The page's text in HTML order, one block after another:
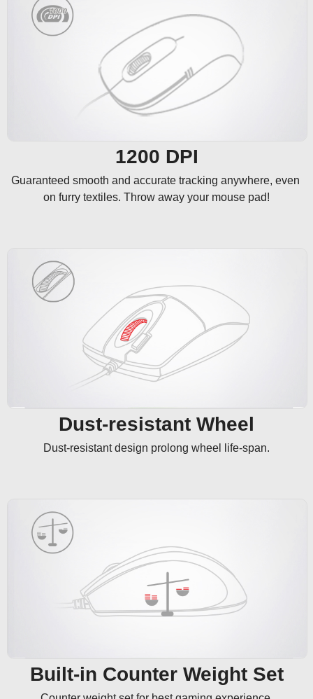
1200 DPI
Guaranteed smooth and accurate tracking anywhere, even
on furry textiles. Throw away your mouse pad!
Dust-resistant Wheel
Dust-resistant design prolong wheel life-span.
Built-in Counter Weight Set